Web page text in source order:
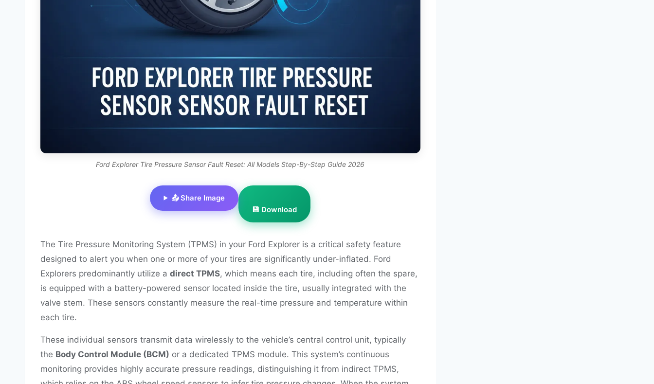
Ford Explorer Tire Pressure Sensor Fault Reset: All Models Step-By-Step Guide 2026
📤 Share Image
💾 Download
The Tire Pressure Monitoring System (TPMS) in your Ford Explorer is a critical safety feature
designed to alert you when one or more of your tires are significantly under-inflated. Ford
Explorers predominantly utilize a direct TPMS, which means each tire, including often the spare,
is equipped with a battery-powered sensor located inside the tire, usually integrated with the
valve stem. These sensors constantly measure the real-time pressure and temperature within
each tire.
These individual sensors transmit data wirelessly to the vehicle’s central control unit, typically
the Body Control Module (BCM) or a dedicated TPMS module. This system’s continuous
monitoring provides highly accurate pressure readings, distinguishing it from indirect TPMS,